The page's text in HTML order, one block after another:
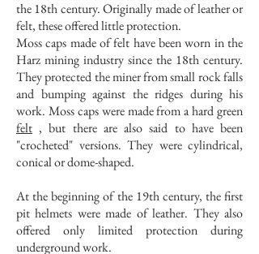
the 18th century. Originally made of leather or
felt, these offered little protection.
Moss caps made of felt have been worn in the
Harz mining industry since the 18th century.
They protected the miner from small rock falls
and bumping against the ridges during his
work. Moss caps were made from a hard green
felt , but there are also said to have been
"crocheted" versions. They were cylindrical,
conical or dome-shaped.
At the beginning of the 19th century, the first
pit helmets were made of leather. They also
offered only limited protection during
underground work.